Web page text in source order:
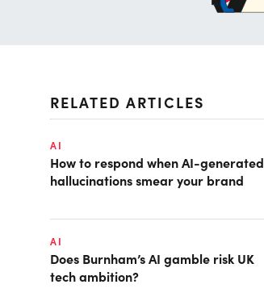
RELATED ARTICLES
AI
How to respond when AI-generated
hallucinations smear your brand
AI
Does Burnham’s AI gamble risk UK
tech ambition?